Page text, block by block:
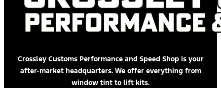
Crossley Customs Performance and Speed Shop is your
after-market headquarters. We offer everything from
window tint to lift kits.